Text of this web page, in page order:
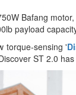
Bafang
payload
torque-sensing '
ST 2.0